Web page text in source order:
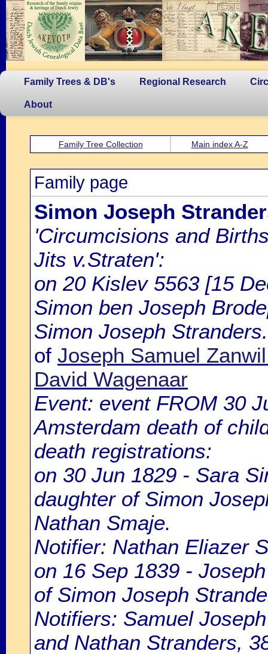
Family Trees & DB's Regional Research
About
Family Tree Collection Main index A-Z
Family page
Simon Joseph
'Circumcisions and
Jits v.Straten':
on 20 Kislev 5563 [15
Simon ben Joseph
Simon Joseph Stranders.
of Joseph Samuel
David Wagenaar
Event: event FROM 30
Amsterdam death of
death registrations:
on 30 Jun 1829 - Sara
daughter of Simon
Nathan Smaje.
Notifier: Nathan Eliazer
on 16 Sep 1839 -
of Simon Joseph
Notifiers: Samuel
and Nathan Stranders,